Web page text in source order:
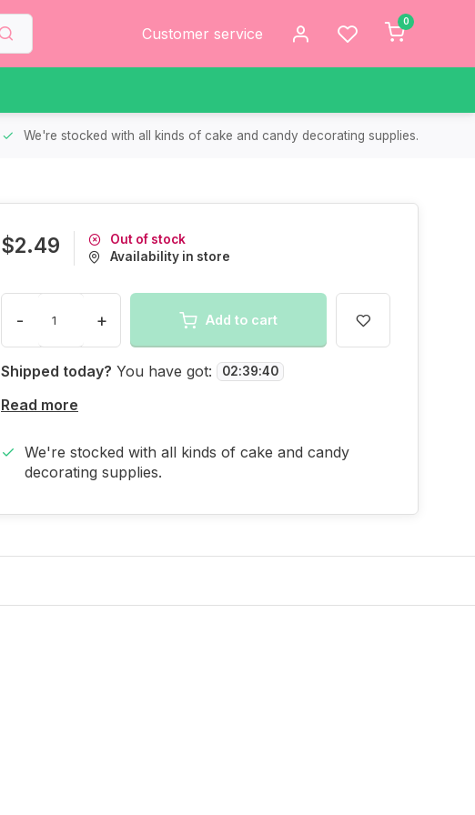
Customer service
0
We're stocked with all kinds of cake and candy decorating supplies.
$2.49
Out of stock
Availability in store
- + Add to cart
Shipped today? You have got: 02:39:40
Read more
We're stocked with all kinds of cake and candy
decorating supplies.